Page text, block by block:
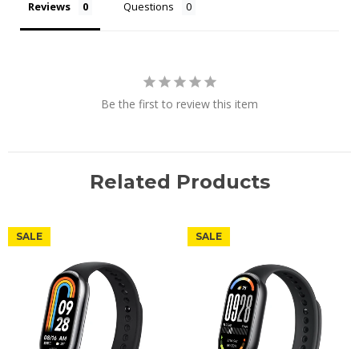
Reviews Questions
Be the first to review this item
Related Products
SALE SALE